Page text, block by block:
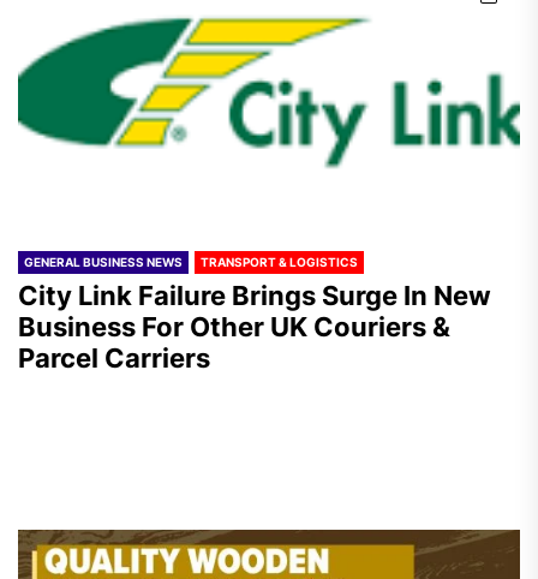
GENERAL BUSINESS NEWS TRANSPORT & LOGISTICS
City Link Failure Brings Surge In New
Business For Other UK Couriers &
Parcel Carriers